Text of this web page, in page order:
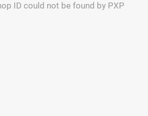
ID could not be found by PXP